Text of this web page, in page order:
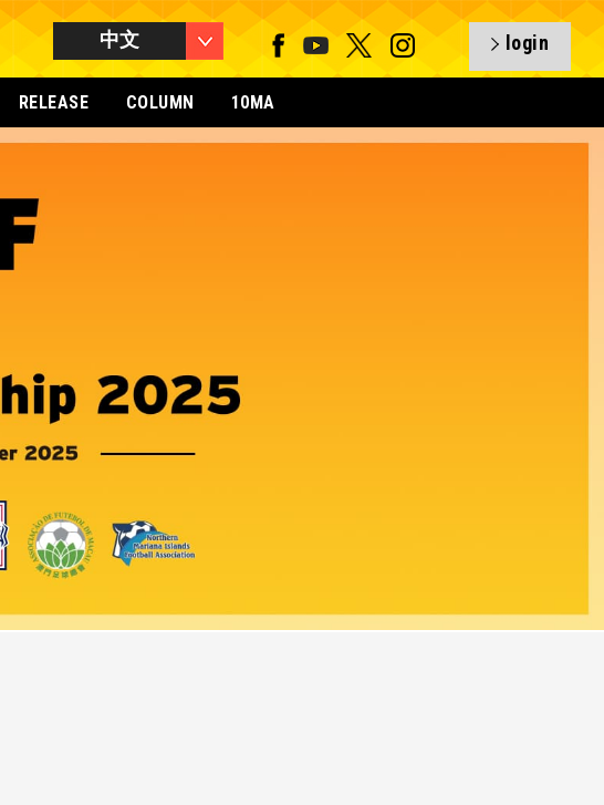
中文 login
RELEASE COLUMN 10MA